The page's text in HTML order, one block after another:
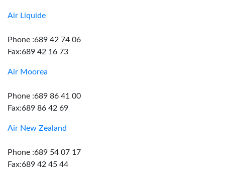
Air Liquide
Phone :689 42 74 06
Fax:689 42 16 73
Air Moorea
Phone :689 86 41 00
Fax:689 86 42 69
Air New Zealand
Phone :689 54 07 17
Fax:689 42 45 44